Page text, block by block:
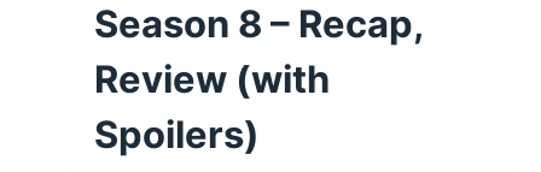
Season 8 – Recap,
Review (with
Spoilers)